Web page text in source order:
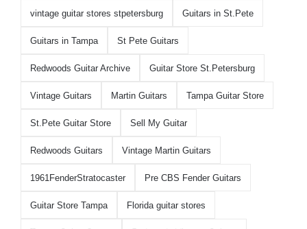
vintage guitar stores stpetersburg Guitars in St.Pete
Guitars in Tampa St Pete Guitars
Redwoods Guitar Archive Guitar Store St.Petersburg
Vintage Guitars Martin Guitars Tampa Guitar Store
St.Pete Guitar Store Sell My Guitar
Redwoods Guitars Vintage Martin Guitars
1961FenderStratocaster Pre CBS Fender Guitars
Guitar Store Tampa Florida guitar stores